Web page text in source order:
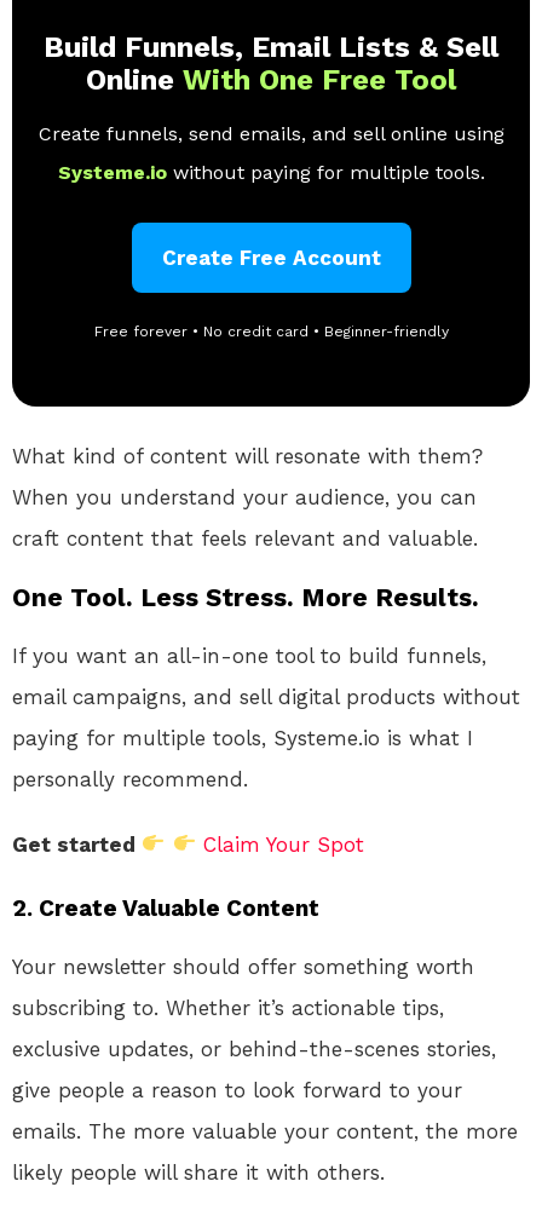
Build Funnels, Email Lists & Sell
Online With One Free Tool
Create funnels, send emails, and sell online using
Systeme.io without paying for multiple tools.
Create Free Account
Free forever • No credit card • Beginner-friendly
What kind of content will resonate with them?
When you understand your audience, you can
craft content that feels relevant and valuable.
One Tool. Less Stress. More Results.
If you want an all-in-one tool to build funnels,
email campaigns, and sell digital products without
paying for multiple tools, Systeme.io is what I
personally recommend.
Get started Claim Your Spot
2. Create Valuable Content
Your newsletter should offer something worth
subscribing to. Whether it’s actionable tips,
exclusive updates, or behind-the-scenes stories,
give people a reason to look forward to your
emails. The more valuable your content, the more
likely people will share it with others.